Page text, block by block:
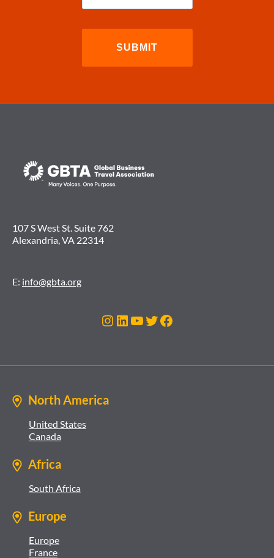
107 S West St. Suite 762
Alexandria, VA 22314
E: info@gbta.org
Instagram
LinkedIn
YouTube
Twitter
Facebook
North America
United States
Canada
Africa
South Africa
Europe
Europe
France